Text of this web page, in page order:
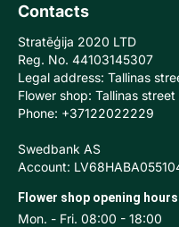
Contacts
Stratēģija 2020 LTD
Reg. No. 44103145307
Legal address: Tallinas
Flower shop: Tallinas
Phone: +37122022229
Swedbank AS
Account:
Flower shop opening hours
Mon. - Fri. 08:00 - 18:00